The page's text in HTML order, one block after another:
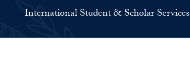
International Student & Scholar Services